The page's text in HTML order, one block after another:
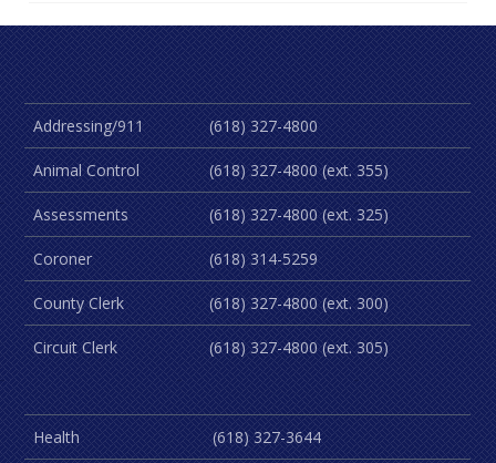
Addressing/911 (618) 327-4800
Animal Control (618) 327-4800 (ext. 355)
Assessments (618) 327-4800 (ext. 325)
Coroner (618) 314-5259
County Clerk (618) 327-4800 (ext. 300)
Circuit Clerk (618) 327-4800 (ext. 305)
Health (618) 327-3644